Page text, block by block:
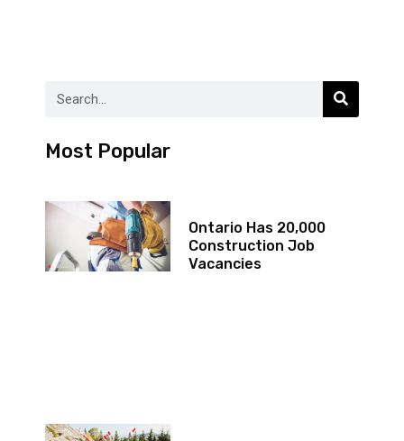
Most Popular
Ontario Has 20,000
Construction Job
Vacancies